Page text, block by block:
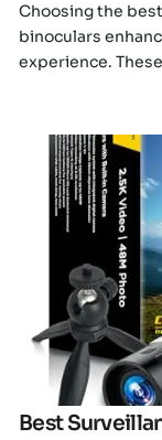
Choosing the
binoculars
experience.
Best